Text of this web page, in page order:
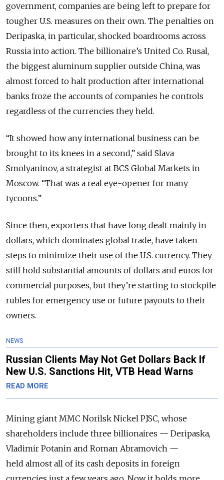
government, companies are being left to prepare for
tougher U.S. measures on their own. The penalties on
Deripaska, in particular, shocked boardrooms across
Russia into action. The billionaire’s United Co. Rusal,
the biggest aluminum supplier outside China, was
almost forced to halt production after international
banks froze the accounts of companies he controls
regardless of the currencies they held.
“It showed how any international business can be
brought to its knees in a second,” said Slava
Smolyaninov, a strategist at BCS Global Markets in
Moscow. “That was a real eye-opener for many
tycoons.”
Since then, exporters that have long dealt mainly in
dollars, which dominates global trade, have taken
steps to minimize their use of the U.S. currency. They
still hold substantial amounts of dollars and euros for
commercial purposes, but they’re starting to stockpile
rubles for emergency use or future payouts to their
owners.
NEWS
Russian Clients May Not Get Dollars Back If
New U.S. Sanctions Hit, VTB Head Warns
READ MORE
Mining giant MMC Norilsk Nickel PJSC, whose
shareholders include three billionaires — Deripaska,
Vladimir Potanin and Roman Abramovich —
held almost all of its cash deposits in foreign